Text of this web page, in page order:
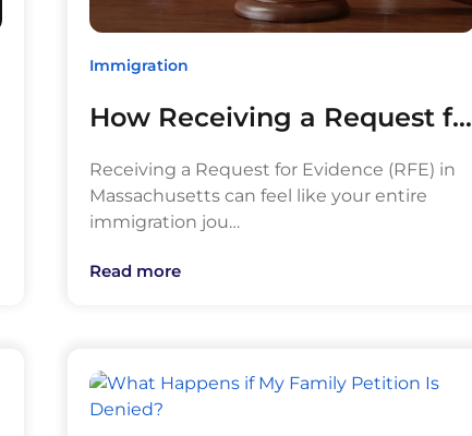
Immigration
How Receiving a Request f…
Receiving a Request for Evidence (RFE) in
Massachusetts can feel like your entire
immigration jou…
Read more